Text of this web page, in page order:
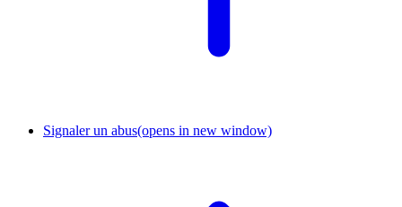
Signaler un abus(opens in new window)